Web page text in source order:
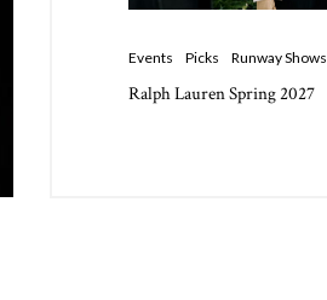
Events Picks Runway Shows
Ralph Lauren Spring 2027